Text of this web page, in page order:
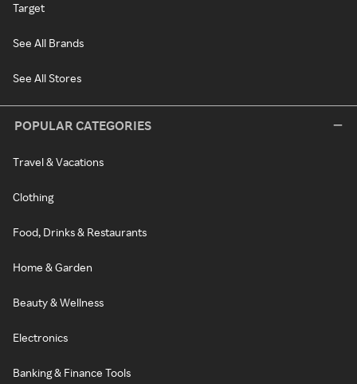
Target
See All Brands
See All Stores
POPULAR CATEGORIES
Travel & Vacations
Clothing
Food, Drinks & Restaurants
Home & Garden
Beauty & Wellness
Electronics
Banking & Finance Tools